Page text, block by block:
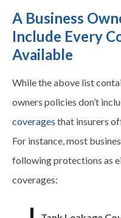
A Business
Include Every
Available
While the above list
owners policies don’t
coverages that insurers
For instance, most
following protections as
coverages: